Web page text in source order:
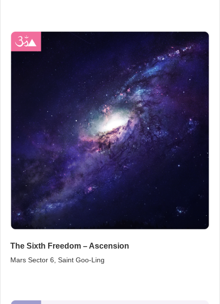
The Sixth Freedom – Ascension
Mars Sector 6, Saint Goo‑Ling